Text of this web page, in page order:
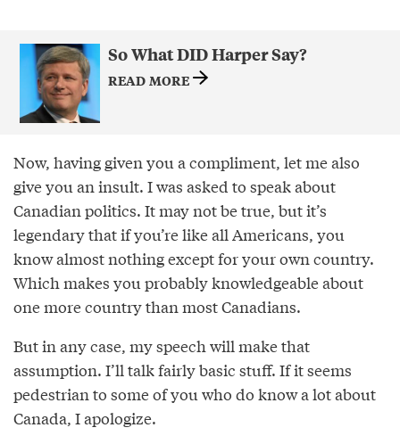
So What DID Harper Say?
READ MORE
Now, having given you a compliment, let me also
give you an insult. I was asked to speak about
Canadian politics. It may not be true, but it’s
legendary that if you’re like all Americans, you
know almost nothing except for your own country.
Which makes you probably knowledgeable about
one more country than most Canadians.
But in any case, my speech will make that
assumption. I’ll talk fairly basic stuff. If it seems
pedestrian to some of you who do know a lot about
Canada, I apologize.